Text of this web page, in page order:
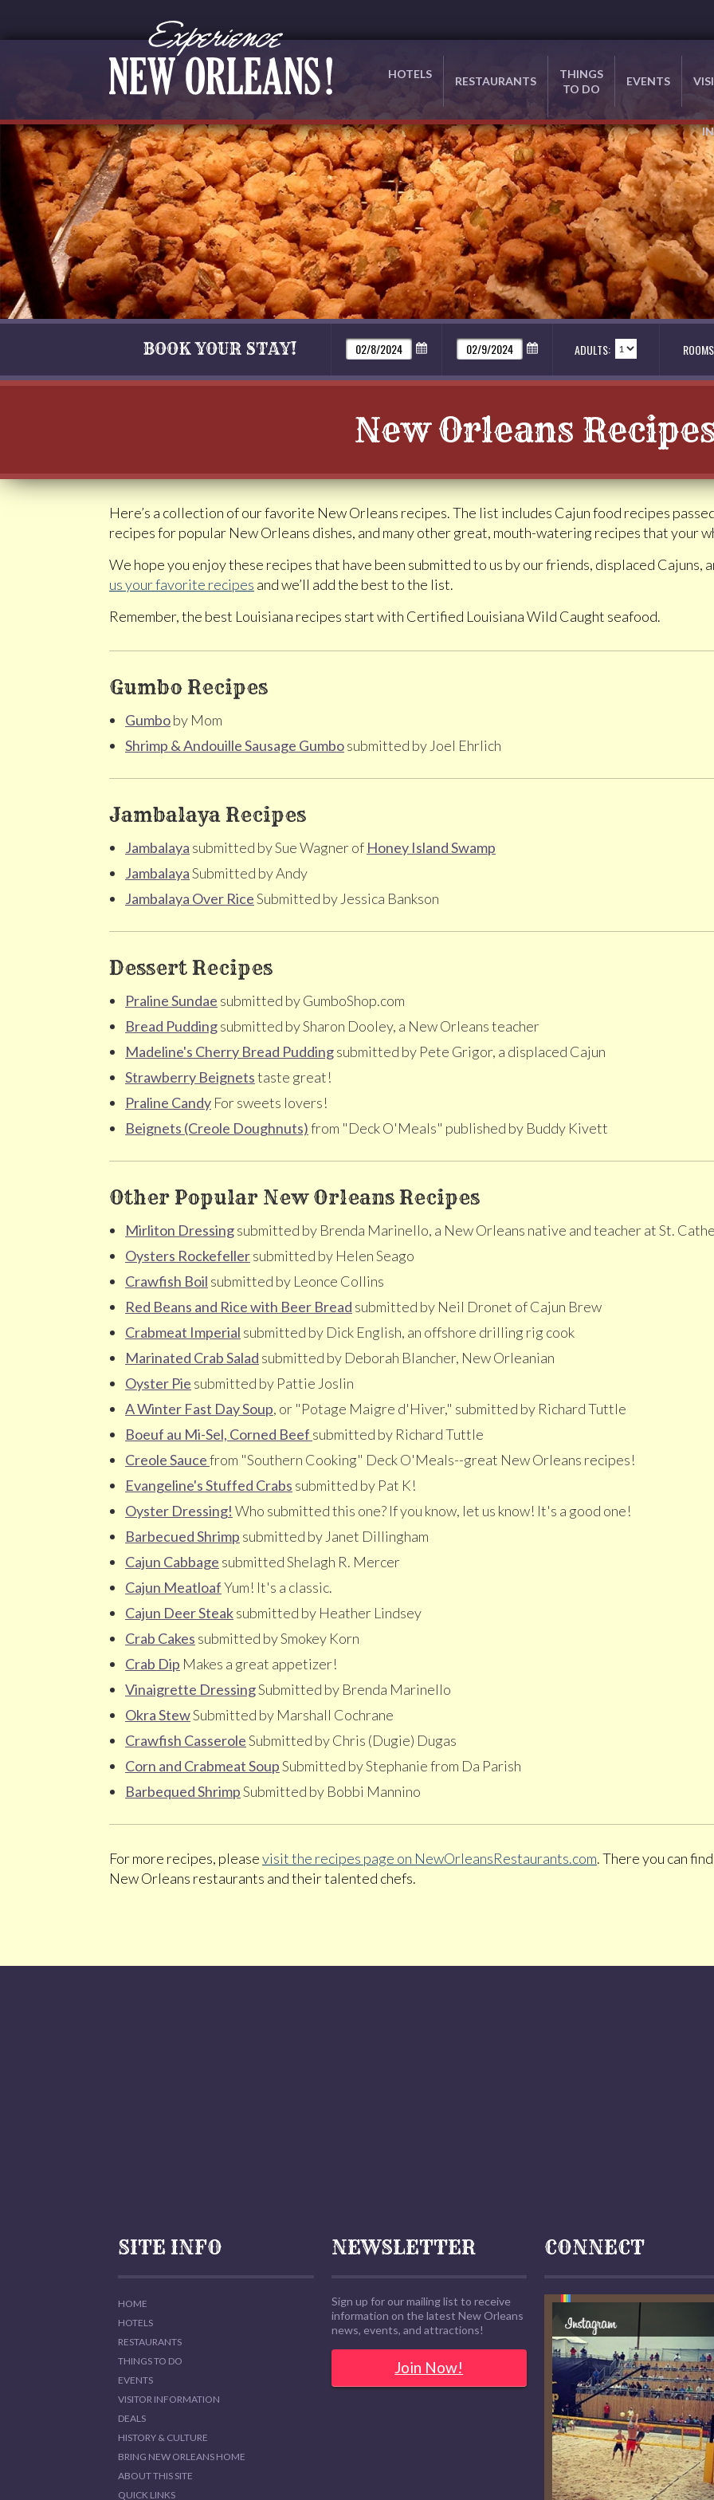
HOTELS
RESTAURANTS
THINGS
TO DO
EVENTS
BOOK YOUR STAY! ADULTS:
New Orleans
Here’s a collection of our favorite New Orleans recipes. The list includes Cajun food recipes
recipes for popular New Orleans dishes, and many other great, mouth-watering recipes that your
We hope you enjoy these recipes that have been submitted to us by our friends, displaced Cajuns,
us your favorite recipes and we’ll add the best to the list.
Remember, the best Louisiana recipes start with Certified Louisiana Wild Caught seafood.
Gumbo Recipes
Gumboby Mom
Shrimp & Andouille Sausage Gumbosubmitted by Joel Ehrlich
Jambalaya Recipes
Jambalaya submitted by Sue Wagner of Honey Island Swamp
JambalayaSubmitted by Andy
Jambalaya Over RiceSubmitted by Jessica Bankson
Dessert Recipes
Praline Sundae submitted by GumboShop.com
Bread Puddingsubmitted by Sharon Dooley, a New Orleans teacher
Madeline's Cherry Bread Puddingsubmitted by Pete Grigor, a displaced Cajun
Strawberry Beignetstaste great!
Praline Candy For sweets lovers!
Beignets (Creole Doughnuts)from "Deck O'Meals" published by Buddy Kivett
Other Popular New Orleans Recipes
Mirliton Dressingsubmitted by Brenda Marinello, a New Orleans native and teacher at St.
Oysters Rockefellersubmitted by Helen Seago
Crawfish Boil submitted by Leonce Collins
Red Beans and Rice with Beer Bread submitted by Neil Dronet of Cajun Brew
Crabmeat Imperial submitted by Dick English, an offshore drilling rig cook
Marinated Crab Salad submitted by Deborah Blancher, New Orleanian
Oyster Pie submitted by Pattie Joslin
A Winter Fast Day Soup, or "Potage Maigre d'Hiver," submitted by Richard Tuttle
Boeuf au Mi-Sel, Corned Beef submitted by Richard Tuttle
Creole Saucefrom "Southern Cooking" Deck O'Meals--great New Orleans recipes!
Evangeline's Stuffed Crabs submitted by Pat K!
Oyster Dressing! Who submitted this one? If you know, let us know! It's a good one!
Barbecued Shrimp submitted by Janet Dillingham
Cajun Cabbage submitted Shelagh R. Mercer
Cajun MeatloafYum! It's a classic.
Cajun Deer Steaksubmitted by Heather Lindsey
Crab Cakes submitted by Smokey Korn
Crab Dip Makes a great appetizer!
Vinaigrette DressingSubmitted by Brenda Marinello
Okra StewSubmitted by Marshall Cochrane
Crawfish CasseroleSubmitted by Chris (Dugie) Dugas
Corn and Crabmeat SoupSubmitted by Stephanie from Da Parish
Barbequed ShrimpSubmitted by Bobbi Mannino
For more recipes, pleasevisit the recipes page on NewOrleansRestaurants.com. There you can
New Orleans restaurants and their talented chefs.
SITE INFO
HOME
HOTELS
RESTAURANTS
THINGS TO DO
EVENTS
VISITOR INFORMATION
DEALS
HISTORY & CULTURE
BRING NEW ORLEANS HOME
ABOUT THIS SITE
QUICK LINKS
NEWSLETTER
Sign up for our mailing list to receive
information on the latest New Orleans
news, events, and attractions!
Join Now!
CONNECT